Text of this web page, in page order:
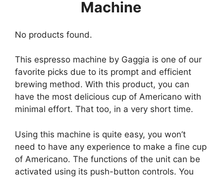
Machine
No products found.
This espresso machine by Gaggia is one of our
favorite picks due to its prompt and efficient
brewing method. With this product, you can
have the most delicious cup of Americano with
minimal effort. That too, in a very short time.
Using this machine is quite easy, you won’t
need to have any experience to make a fine cup
of Americano. The functions of the unit can be
activated using its push-button controls. You